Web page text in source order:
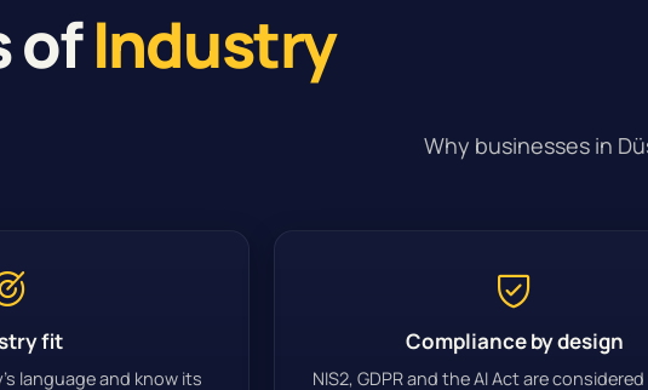
ofIndustry
Why businesses in
fit
language and know its
Compliance by design
NIS2, GDPR and the AI Act are